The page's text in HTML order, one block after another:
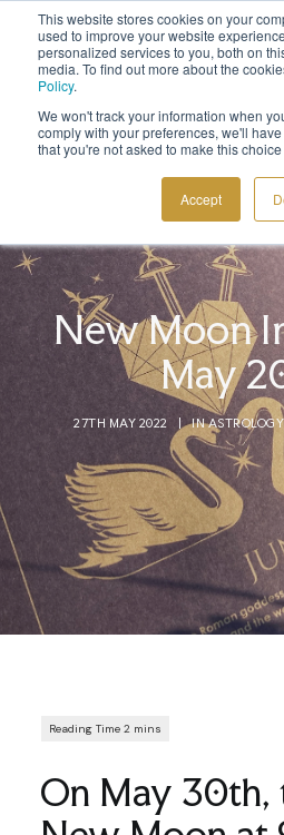
This website stores cookies on your
used to improve your website
personalized services to you, both on
media. To find out more about the
Policy.
We won't track your information when
comply with your preferences, we'll
that you're not asked to make this
Accept
Sign up to the newsletter toget
BLOG
ABOUT
CONTACT
New Moon
May
27TH MAY 2022 IN
On May 30th,